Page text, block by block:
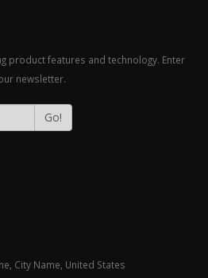
product features and technology. Enter
newsletter.
Go!
City Name, United States